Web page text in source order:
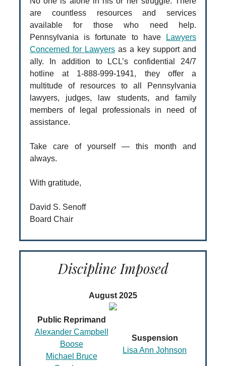
are countless resources and services
available for those who need help.
Pennsylvania is fortunate to have
Lawyers
Concerned for Lawyers as a key support and
ally. In addition to LCL’s confidential 24/7
hotline at 1-888-999-1941, they offer a
multitude of resources to all Pennsylvania
lawyers, judges, law students, and family
members of legal professionals in need of
assistance.
Take care of yourself — this month and
always.
With gratitude,
David S. Senoff
Board Chair
Discipline Imposed
August 2025
Public Reprimand
Alexander Campbell
Boose
Michael Bruce
Suspension
Lisa Ann Johnson